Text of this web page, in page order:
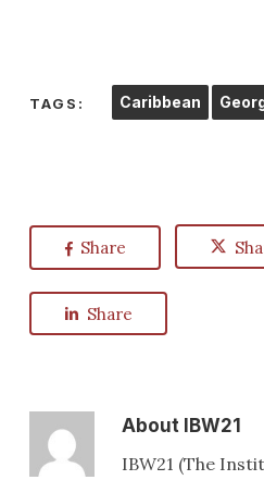
TAGS: Caribbean
Share
Share
AboutIBW21
IBW21 (The